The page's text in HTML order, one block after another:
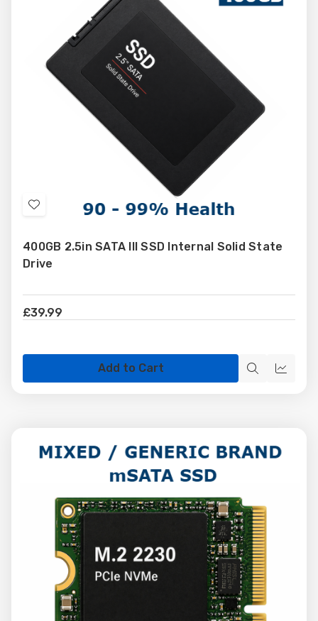
Add
Wish
List
400GB 2.5in SATA III SSD Internal Solid State
Drive
£39.99
Add to Cart
QuickQuick